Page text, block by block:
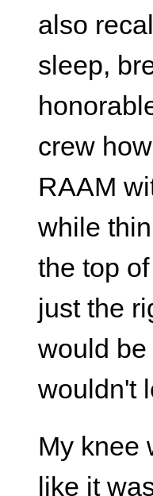
also
sleep,
crew
RAAM
while
the top
just the
would
wouldn't
My knee
like it